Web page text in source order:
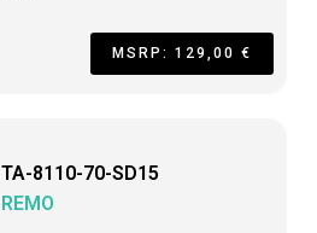
MSRP: 129,00 €
TA-8110-70-SD15
REMO